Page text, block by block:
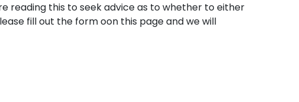
reading this to seek advice as to whether to either
fill out the form oon this page and we will